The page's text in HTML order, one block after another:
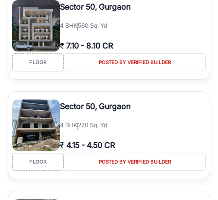
Sector 50, Gurgaon
4 BHK560 Sq. Yd
₹ 7.10 - 8.10 CR
FLOOR POSTED BY VERIFIED BUILDER
Sector 50, Gurgaon
4 BHK270 Sq. Yd
₹ 4.15 - 4.50 CR
FLOOR POSTED BY VERIFIED BUILDER